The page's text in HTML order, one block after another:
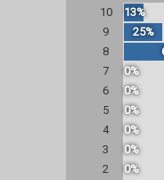
10
13%
9
25%
8
7
0%
6
0%
5
0%
4
0%
3
0%
2
0%